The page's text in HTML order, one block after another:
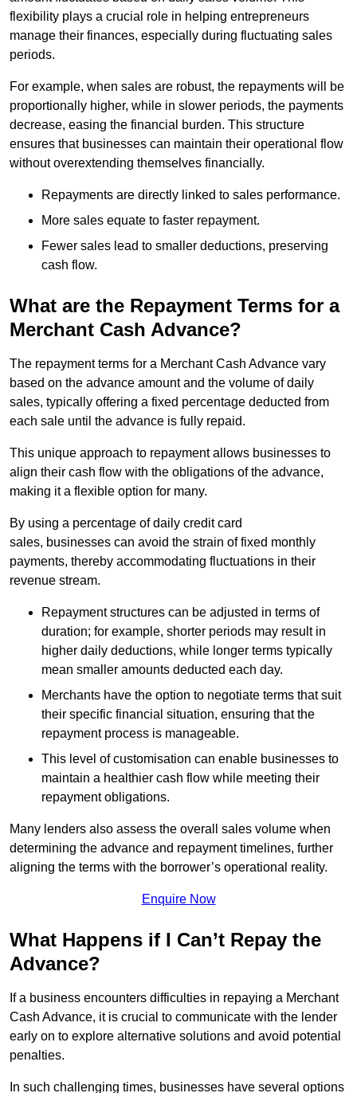
flexibility plays a crucial role in helping entrepreneurs
manage their finances, especially during fluctuating sales
periods.
For example, when sales are robust, the repayments will be
proportionally higher, while in slower periods, the payments
decrease, easing the financial burden. This structure
ensures that businesses can maintain their operational flow
without overextending themselves financially.
Repayments are directly linked to sales performance.
More sales equate to faster repayment.
Fewer sales lead to smaller deductions, preserving
cash flow.
What are the Repayment Terms for a
Merchant Cash Advance?
The repayment terms for a Merchant Cash Advance vary
based on the advance amount and the volume of daily
sales, typically offering a fixed percentage deducted from
each sale until the advance is fully repaid.
This unique approach to repayment allows businesses to
align their cash flow with the obligations of the advance,
making it a flexible option for many.
By using a percentage of daily credit card
sales, businesses can avoid the strain of fixed monthly
payments, thereby accommodating fluctuations in their
revenue stream.
Repayment structures can be adjusted in terms of
duration; for example, shorter periods may result in
higher daily deductions, while longer terms typically
mean smaller amounts deducted each day.
Merchants have the option to negotiate terms that suit
their specific financial situation, ensuring that the
repayment process is manageable.
This level of customisation can enable businesses to
maintain a healthier cash flow while meeting their
repayment obligations.
Many lenders also assess the overall sales volume when
determining the advance and repayment timelines, further
aligning the terms with the borrower’s operational reality.
Enquire Now
What Happens if I Can’t Repay the
Advance?
If a business encounters difficulties in repaying a Merchant
Cash Advance, it is crucial to communicate with the lender
early on to explore alternative solutions and avoid potential
penalties.
In such challenging times, businesses have several options